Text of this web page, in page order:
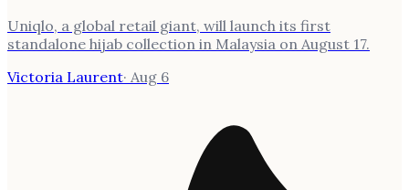
Uniqlo, a global retail giant, will launch its first
standalone hijab collection in Malaysia on August 17.
Victoria Laurent· Aug 6